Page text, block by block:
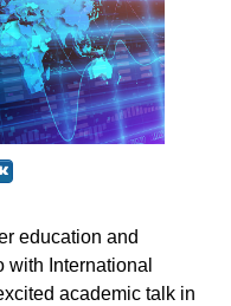
education and
International
academic talk in